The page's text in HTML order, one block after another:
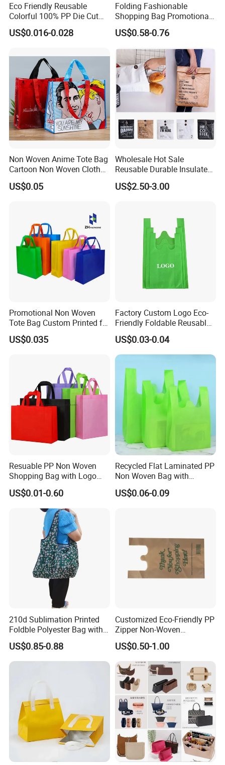
Eco Friendly Reusable
Colorful 100% PP Die Cut
Bag Nonwoven Fabric Carry
Bag with Logo
US$0.016-0.028
Folding Fashionable
Shopping Bag Promotional
Nylon Foldable Eco Tote
Bag
US$0.58-0.76
Non Woven Anime Tote Bag
Cartoon Non Woven Cloth
Bag Color Coated Waimai
Tote Bag Fast Food
US$0.05
Wholesale Hot Sale
Reusable Durable Insulated
Thermal DuPont Kraft
Brown Paper Leakproof
US$2.50-3.00
Promotional Non Woven
Tote Bag Custom Printed for
Advertising
US$0.035
Factory Custom Logo Eco-
Friendly Foldable Reusable
PP Non Woven Vest Fabric
Shopping Bag
US$0.03-0.04
Resuable PP Non Woven
Shopping Bag with Logo
Printing
US$0.01-0.60
Recycled Flat Laminated PP
Non Woven Bag with
Bottom
US$0.06-0.09
210d Sublimation Printed
Foldble Polyester Bag with
Pocket
US$0.85-0.88
Customized Eco-Friendly PP
Zipper Non-Woven
Shopping Tote Bag
Waterproof Reusable
Supermarket Gift
US$0.50-1.00